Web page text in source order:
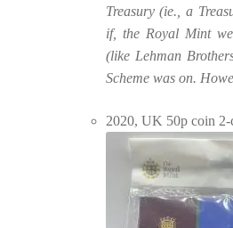
Treasury (ie., a
if, the Royal Mint
(like Lehman
Scheme was on.
2020, UK 50p coin